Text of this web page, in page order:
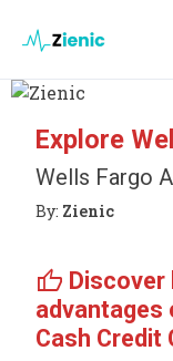
Finances
Legal
Search the
Press Enter to
Explore
Wells Fargo
By: Zienic
thumb_up Discover
advantages
Cash Credit